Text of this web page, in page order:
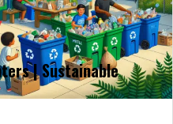
| Sustainable